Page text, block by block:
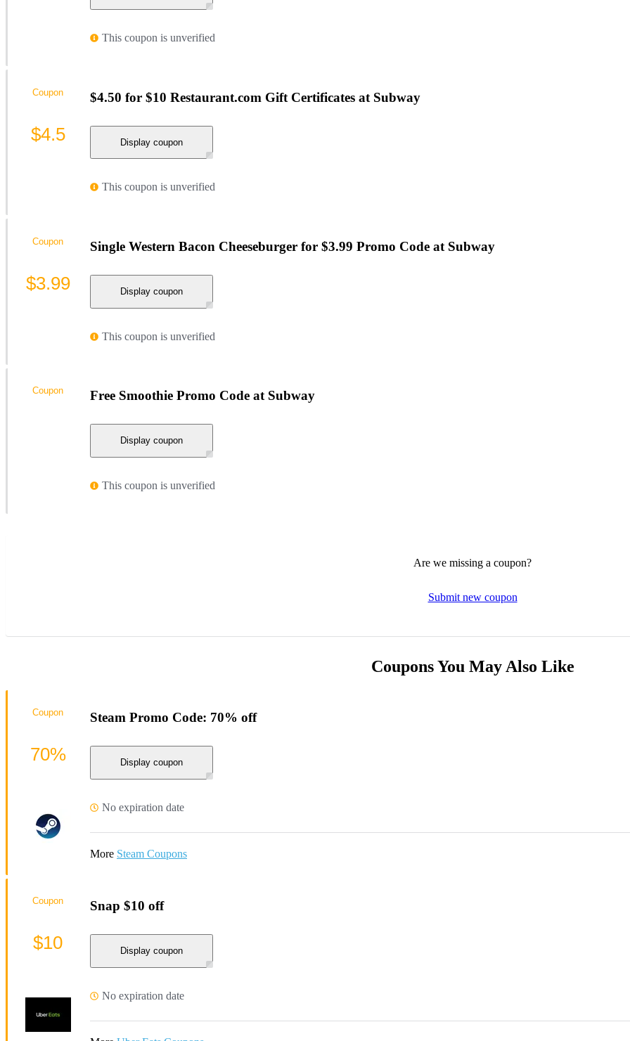
This coupon is unverified
$4.50 for $10 Restaurant.com Gift Certificates at Subway
Display coupon
This coupon is unverified
Coupon
$4.5
Single Western Bacon Cheeseburger for $3.99 Promo Code at Subway
Display coupon
This coupon is unverified
Coupon
$3.99
Free Smoothie Promo Code at Subway
Display coupon
This coupon is unverified
Coupon
Are we missing a coupon?
Submit new coupon
Coupons You May Also Like
Steam Promo Code: 70% off
Display coupon
No expiration date
More Steam Coupons
Coupon
70%
Snap $10 off
Display coupon
No expiration date
Coupon
$10